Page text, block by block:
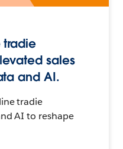
tradie
sales
and AI.
tradie
AI to reshape